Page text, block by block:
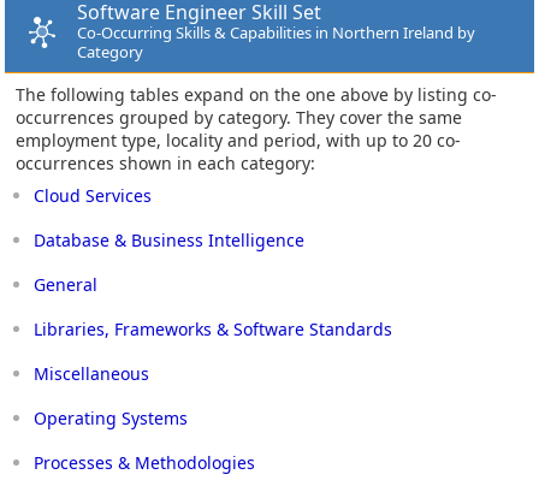
Software Engineer Skill Set
Co-Occurring Skills & Capabilities in Northern Ireland by
Category
The following tables expand on the one above by listing co-
occurrences grouped by category. They cover the same
employment type, locality and period, with up to 20 co-
occurrences shown in each category:
Cloud Services
Database & Business Intelligence
General
Libraries, Frameworks & Software Standards
Miscellaneous
Operating Systems
Processes & Methodologies